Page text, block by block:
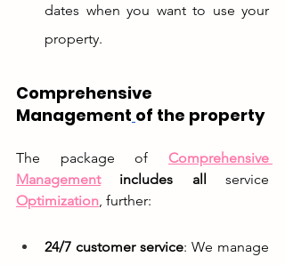
dates when you want to use your
property.
Comprehensive
Management of the property
The package of Comprehensive
Management
includes all
Optimization, further:
24/7 customer service: We manage